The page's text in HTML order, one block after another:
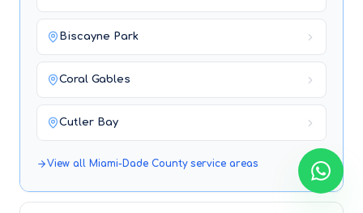
Biscayne Park
Coral Gables
Cutler Bay
View all Miami-Dade Countyservice areas